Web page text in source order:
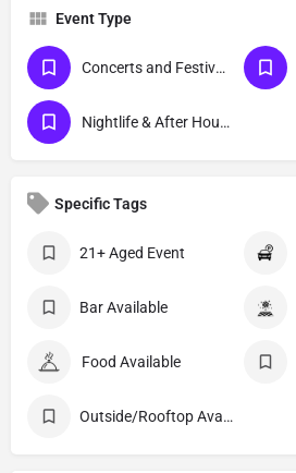
Event Type
Concerts and Festivals
Nightlife & After Hour Events
Specific Tags
21+ Aged Event
Bar Available
Food Available
Outside/Rooftop Available